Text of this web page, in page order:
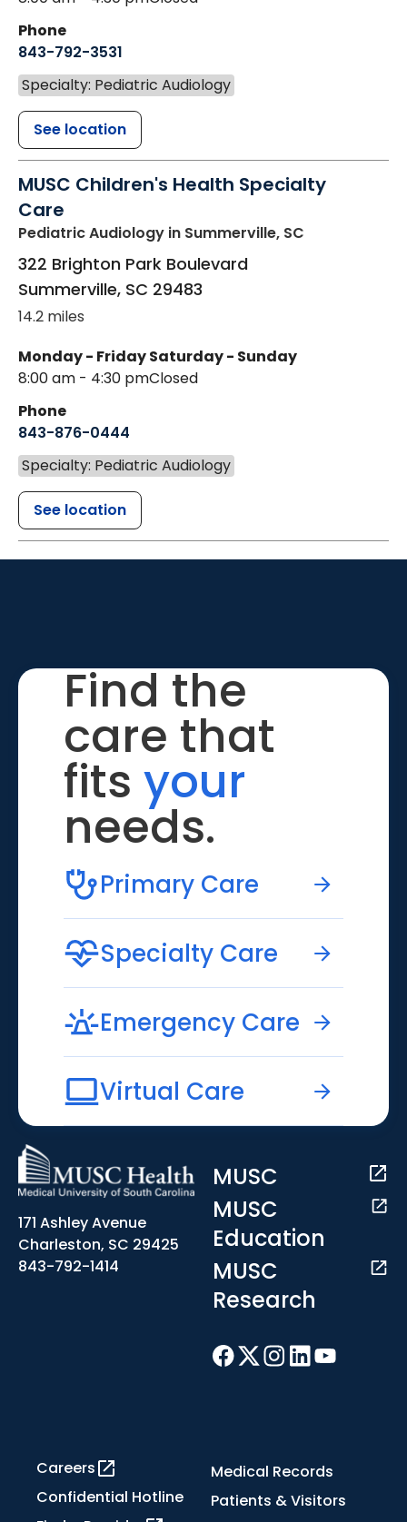
Phone
843-792-3531
Specialty: Pediatric Audiology
See location
MUSC Children's Health Specialty
Care
Pediatric Audiology in Summerville, SC
322 Brighton Park Boulevard
Summerville, SC 29483
14.2 miles
Monday - Friday
8:00 am - 4:30 pm
Saturday - Sunday
Closed
Phone
843-876-0444
Specialty: Pediatric Audiology
See location
Find the
care that
fits your
needs.
Primary Care
Specialty Care
Emergency Care
Virtual Care
171 Ashley Avenue
Charleston, SC 29425
843-792-1414
MUSC
MUSC
Education
MUSC
Research
Careers
Confidential Hotline
Medical Records
Patients & Visitors